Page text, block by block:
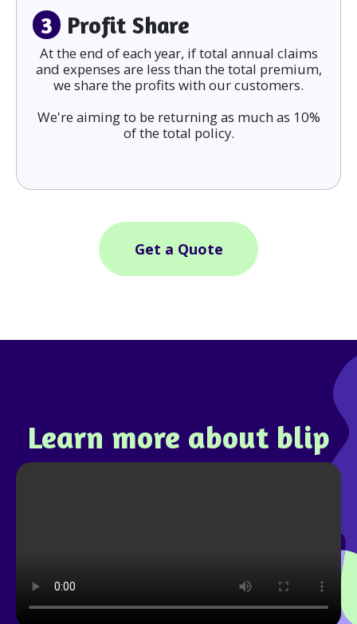
3 Profit Share
At the end of each year, if total annual claims
and expenses are less than the total premium,
we share the profits with our customers.
We're aiming to be returning as much as 10%
of the total policy.
Get a Quote
Learn more about blip